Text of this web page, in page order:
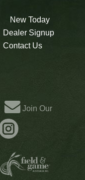
New Today
Dealer Signup
Contact Us
Join Our